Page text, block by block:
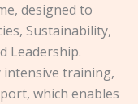
designed to
Sustainability,
Leadership.
training,
which enables